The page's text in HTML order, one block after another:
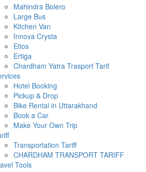
Mahindra Bolero
Large Bus
Kitchen Van
Innova Crysta
Etios
Ertiga
Chardham Yatra Trasport Tarif
Hotel Booking
Pickup & Drop
Bike Rental in Uttarakhand
Book a Car
Make Your Own Trip
Transportation Tariff
CHARDHAM TRANSPORT TARIFF
Tools